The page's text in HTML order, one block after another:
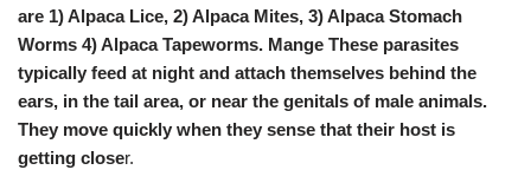
are 1) Alpaca Lice, 2) Alpaca Mites, 3) Alpaca Stomach
Worms 4) Alpaca Tapeworms. Mange These parasites
typically feed at night and attach themselves behind the
ears, in the tail area, or near the genitals of male animals.
They move quickly when they sense that their host is
getting closer.